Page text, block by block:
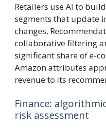
Retailers use AI to
segments that update
changes.
collaborative filtering
significant share of e-
Amazon attributes
revenue to its
Finance:
risk assessment